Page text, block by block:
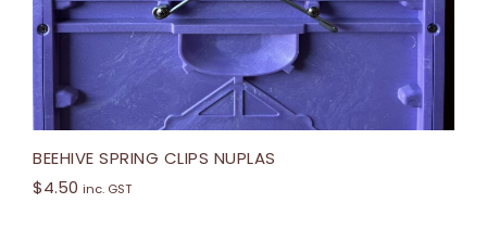
BEEHIVE SPRING CLIPS NUPLAS
$4.50 inc. GST